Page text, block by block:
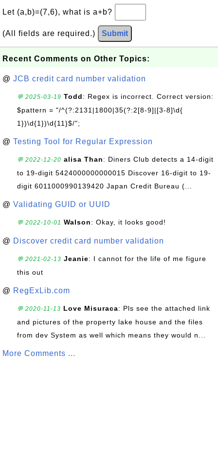
Let (a,b)=(7,6), what is a+b?
(All fields are required.) Submit
Recent Comments on Other Topics:
@ JCB credit card number validation
💬 2025-03-19 Todd: Regex is incorrect. Correct version:
$pattern = "/^(?:2131|1800|35(?:2[8-9]|[3-8]\d{
1})\d{1})\d{11}$/";
@ Testing Tool for Regular Expression
💬 2022-12-20 alisa Than: Diners Club detects a 14-digit
to 19-digit 5424000000000015 Discover 16-digit to 19-
digit 6011000990139420 Japan Credit Bureau (...
@ Validating GUID or UUID
💬 2022-10-01 Walson: Okay, it looks good!
@ Discover credit card number validation
💬 2021-02-13 Jeanie: I cannot for the life of me figure
this out
@ RegExLib.com
💬 2020-11-13 Love Misuraca: Pls see the attached link
and pictures of the property lake house and the files
from dev System as well which means they would n...
More Comments ...